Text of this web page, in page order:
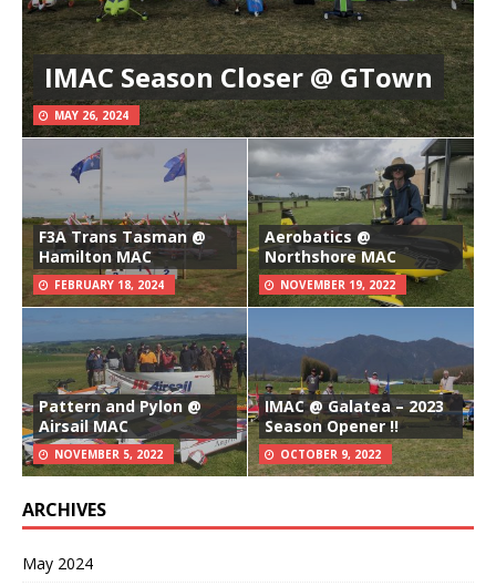
IMAC Season Closer @ GTown
MAY 26, 2024
F3A Trans Tasman @
Hamilton MAC
FEBRUARY 18, 2024
Aerobatics @
Northshore MAC
NOVEMBER 19, 2022
Pattern and Pylon @
Airsail MAC
NOVEMBER 5, 2022
IMAC @ Galatea – 2023
Season Opener !!
OCTOBER 9, 2022
ARCHIVES
May 2024